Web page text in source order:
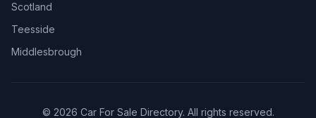
Scotland
Teesside
Middlesbrough
© 2026 Car For Sale Directory. All rights reserved.